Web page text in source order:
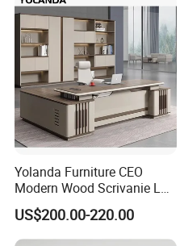
Yolanda Furniture CEO
Modern Wood Scrivanie L
Shape Luxury Executive
Works Manage Table and
Chair Set Office Desks
US$200.00-220.00